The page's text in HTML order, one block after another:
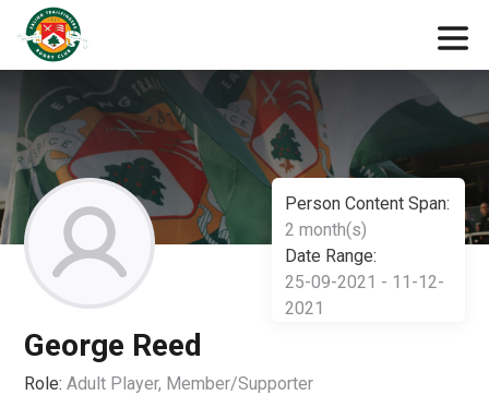
Person Content Span:
2 month(s)
Date Range:
25-09-2021 - 11-12-
2021
George Reed
Role: Adult Player, Member/Supporter